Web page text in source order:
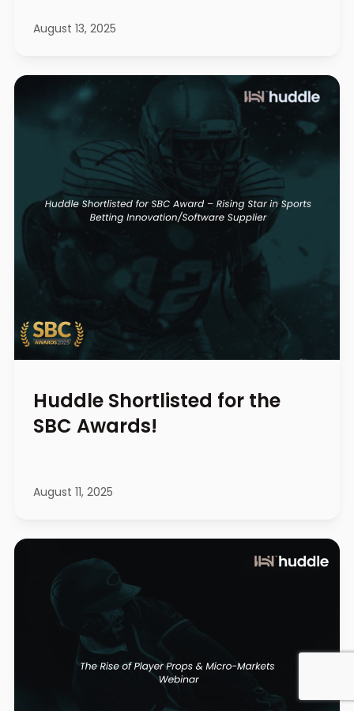
August 13, 2025
Huddle Shortlisted for the
SBC Awards!
August 11, 2025